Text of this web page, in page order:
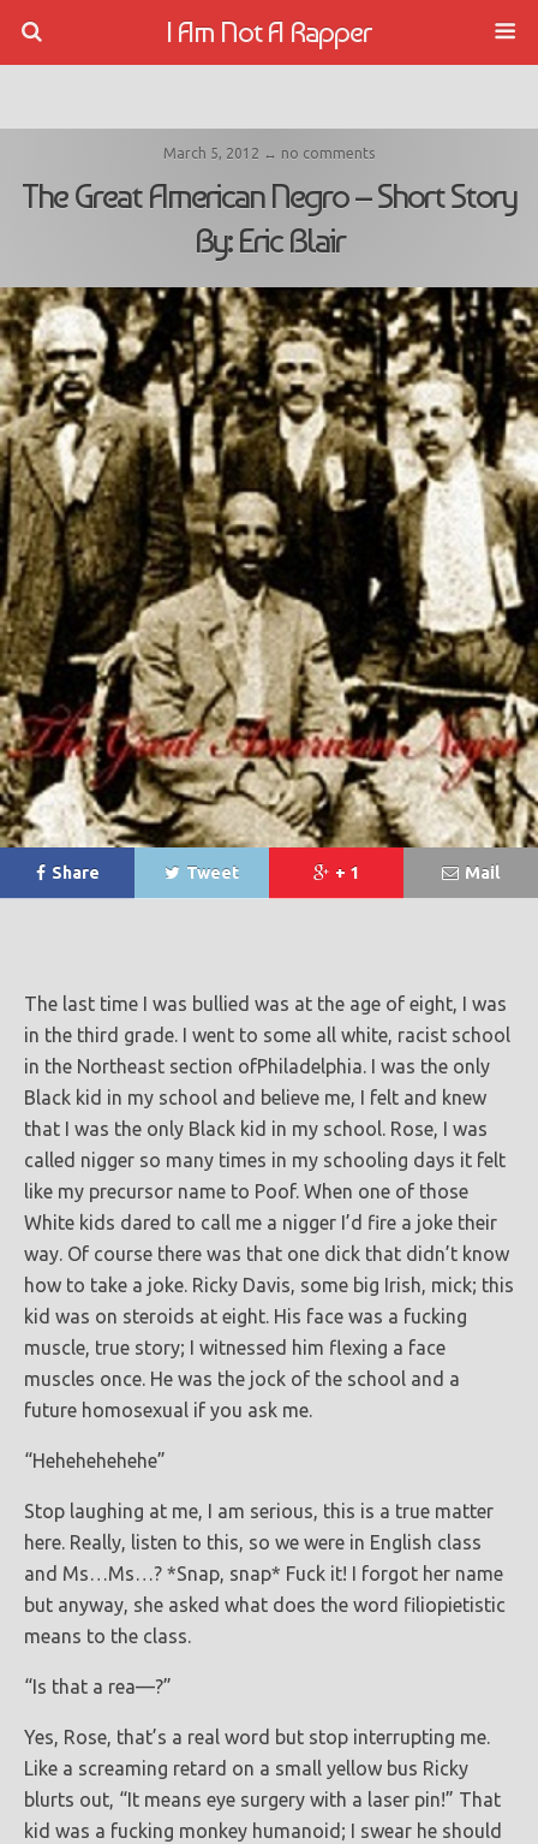
I Am Not A Rapper
March 5, 2012 ↔ no comments
The Great American Negro – Short Story
By: Eric Blair
Share Tweet + 1 Mail
The last time I was bullied was at the age of eight, I was
in the third grade. I went to some all white, racist school
in the Northeast section ofPhiladelphia. I was the only
Black kid in my school and believe me, I felt and knew
that I was the only Black kid in my school. Rose, I was
called nigger so many times in my schooling days it felt
like my precursor name to Poof. When one of those
White kids dared to call me a nigger I’d fire a joke their
way. Of course there was that one dick that didn’t know
how to take a joke. Ricky Davis, some big Irish, mick; this
kid was on steroids at eight. His face was a fucking
muscle, true story; I witnessed him flexing a face
muscles once. He was the jock of the school and a
future homosexual if you ask me.
“Hehehehehehe”
Stop laughing at me, I am serious, this is a true matter
here. Really, listen to this, so we were in English class
and Ms…Ms…? *Snap, snap* Fuck it! I forgot her name
but anyway, she asked what does the word filiopietistic
means to the class.
“Is that a rea—?”
Yes, Rose, that’s a real word but stop interrupting me.
Like a screaming retard on a small yellow bus Ricky
blurts out, “It means eye surgery with a laser pin!” That
kid was a fucking monkey humanoid; I swear he should